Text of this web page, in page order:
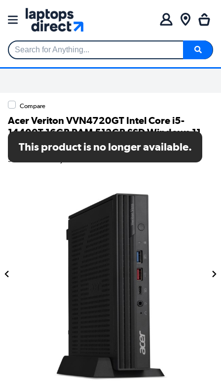
Search for Anything...
Compare
Acer Veriton VVN4720GT Intel Core i5-
14400T 16GB RAM 512GB SSD Windows 11
Pro Desktop PC
SKU: DT.R2BEK.00J
This product is no longer available.